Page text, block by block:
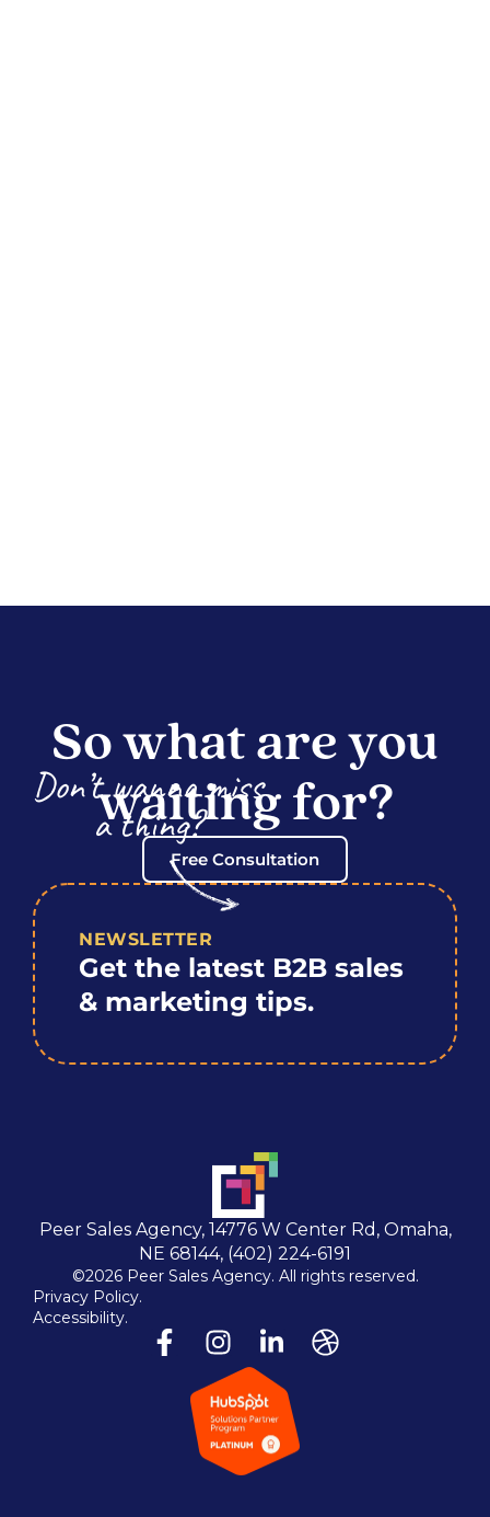
So what are you
waiting for?
Free Consultation
Don’t wanna miss
a thing?
NEWSLETTER
Get the latest B2B sales
& marketing tips.
Peer Sales Agency, 14776 W Center Rd, Omaha,
NE 68144, (402) 224-6191
©2026 Peer Sales Agency. All rights reserved.
Privacy Policy.
Accessibility.